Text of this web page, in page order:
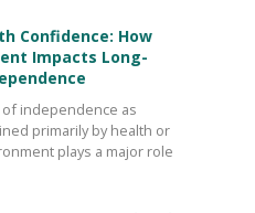
Confidence: How
Impacts Long-
independence as
primarily by health or
plays a major role